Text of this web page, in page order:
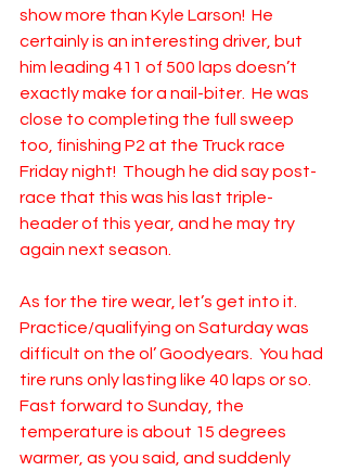
show more than Kyle Larson!  He
certainly is an interesting driver, but
him leading 411 of 500 laps doesn’t
exactly make for a nail-biter.  He was
close to completing the full sweep
too, finishing P2 at the Truck race
Friday night!  Though he did say post-
race that this was his last triple-
header of this year, and he may try
again next season.
As for the tire wear, let’s get into it.
Practice/qualifying on Saturday was
difficult on the ol’ Goodyears.  You had
tire runs only lasting like 40 laps or so.
Fast forward to Sunday, the
temperature is about 15 degrees
warmer, as you said, and suddenly